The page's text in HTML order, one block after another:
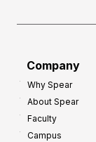
Company
Why Spear
About Spear
Faculty
Campus